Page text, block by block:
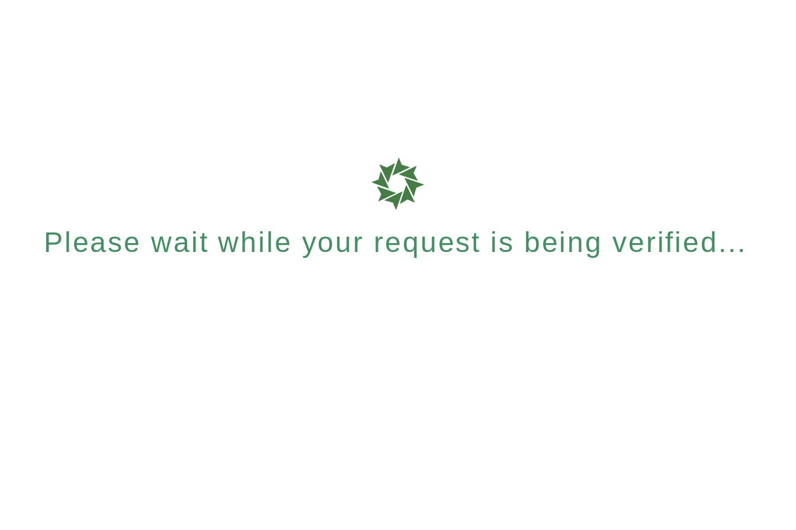
Please wait while your request is being verified...